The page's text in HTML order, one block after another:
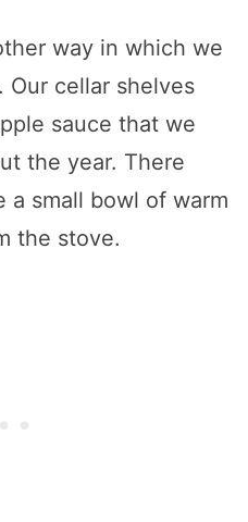
way in which we
Our cellar shelves
sauce that we
the year. There
a small bowl of warm
the stove.